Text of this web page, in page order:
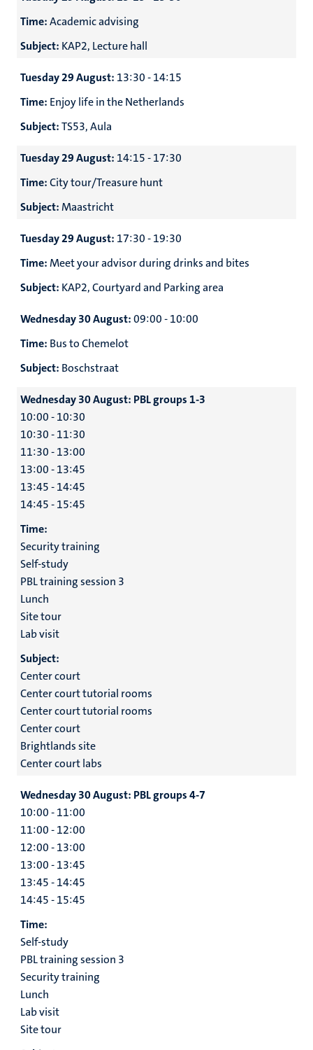
Time:Academic advising
Subject: KAP2, Lecture hall
Tuesday 29 August: 13:30 - 14:15
Time: Enjoy life in the Netherlands
Subject:TS53, Aula
Tuesday 29 August: 14:15 - 17:30
Time:City tour/Treasure hunt
Subject:Maastricht
Tuesday 29 August: 17:30 - 19:30
Time:Meet your advisor during drinks and bites
Subject: KAP2, Courtyard and Parking area
Wednesday 30 August:09:00 - 10:00
Time: Bus to Chemelot
Subject: Boschstraat
Wednesday 30 August: PBL groups 1-3
10:00 - 10:30
10:30 - 11:30
11:30 - 13:00
13:00 - 13:45
13:45 - 14:45
14:45 - 15:45
Time:
Security training
Self-study
PBL training session 3
Lunch
Site tour
Lab visit
Subject:
Center court
Center court tutorial rooms
Center court tutorial rooms
Center court
Brightlands site
Center court labs
Wednesday 30 August: PBL groups 4-7
10:00 - 11:00
11:00 - 12:00
12:00 - 13:00
13:00 - 13:45
13:45 - 14:45
14:45 - 15:45
Time:
Self-study
PBL training session 3
Security training
Lunch
Lab visit
Site tour